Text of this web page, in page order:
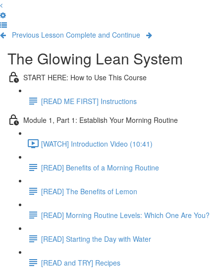
Previous Lesson Complete and Continue
The Glowing Lean System
START HERE: How to Use This Course
[READ ME FIRST] Instructions
Module 1, Part 1: Establish Your Morning Routine
[WATCH] Introduction Video (10:41)
[READ] Benefits of a Morning Routine
[READ] The Benefits of Lemon
[READ] Morning Routine Levels: Which One Are You?
[READ] Starting the Day with Water
[READ and TRY] Recipes